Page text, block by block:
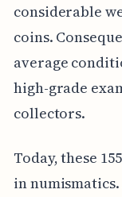
considerable
coins.
average
high-grade
collectors.
Today, these
in